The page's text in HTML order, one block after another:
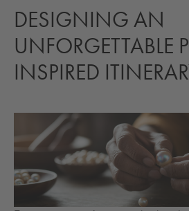
DESIGNING AN
UNFORGETTABLE
INSPIRED